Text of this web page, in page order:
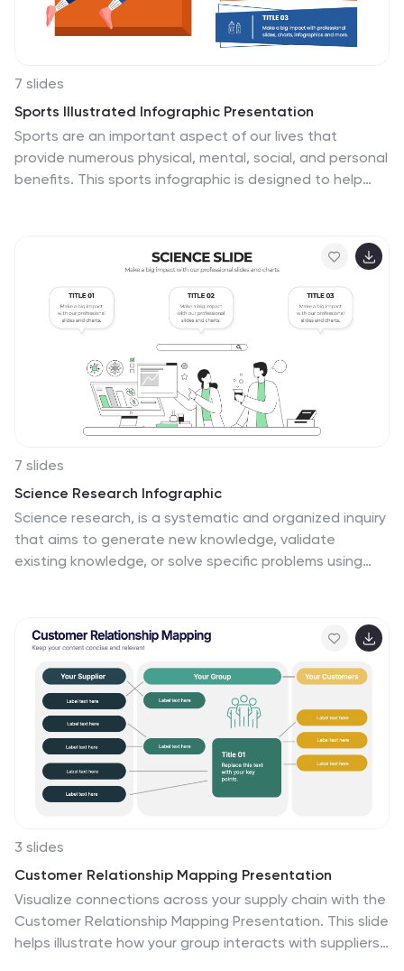
7 slides
Sports Illustrated Infographic Presentation
Sports are an important aspect of our lives that
provide numerous physical, mental, social, and personal
benefits. This sports infographic is designed to help
perfect if you need to share statistics and facts about
sports. It contains 7 slides with colorful backgrounds,
sport visualizations and an area for you to input your
important data. This template is compatible with
Powerpoint, keynote and google slides, perfect for your
next project!
7 slides
Science Research Infographic
Science research, is a systematic and organized inquiry
that aims to generate new knowledge, validate
existing knowledge, or solve specific problems using
initiatives, achievements, and vision to the audience in
an engaging and informative way. This is essential to
convey complex scientific data and discoveries in a
visually appealing manner. Fully customizable and
compatible with Powerpoint, Keynote, and Google
Slides. Adapt and personalize the content to align with
your specific research center's focus and mission.
3 slides
Customer Relationship Mapping Presentation
Visualize connections across your supply chain with the
Customer Relationship Mapping Presentation. This slide
helps illustrate how your group interacts with suppliers